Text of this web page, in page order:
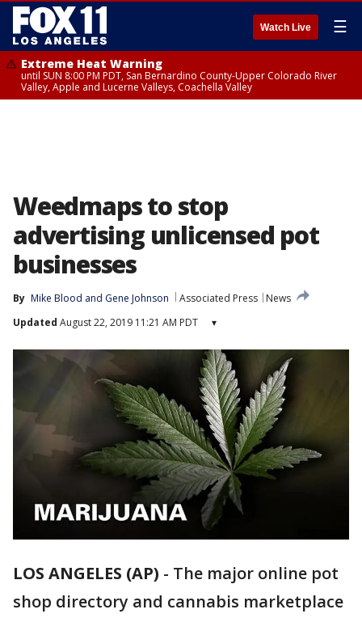
Watch Live ☰
Extreme Heat Warning
until SUN 8:00 PM PDT, San Bernardino County-Upper Colorado River
Valley, Apple and Lucerne Valleys, Coachella Valley
Weedmaps to stop
advertising unlicensed pot
businesses
By Mike Blood and Gene Johnson Associated Press
News
Updated August 22, 2019 11:21 AM PDT ▾
LOS ANGELES (AP) - The major online pot
shop directory and cannabis marketplace